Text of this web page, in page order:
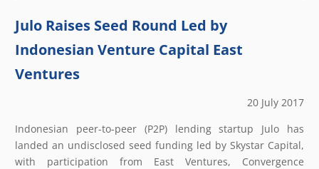
Julo Raises Seed Round Led by
Indonesian Venture Capital East
Ventures
20 July 2017
Indonesian peer-to-peer (P2P) lending startup Julo has
landed an undisclosed seed funding led by Skystar Capital,
with participation from East Ventures, Convergence